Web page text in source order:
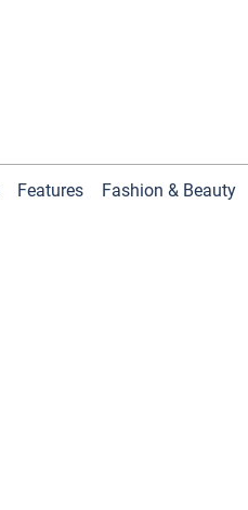
Features Fashion & Beauty